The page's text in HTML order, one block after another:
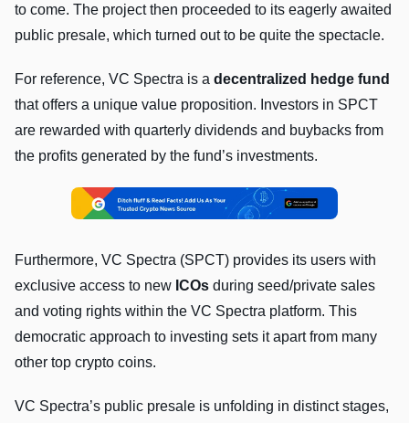
to come. The project then proceeded to its eagerly awaited
public presale, which turned out to be quite the spectacle.
For reference, VC Spectra is a decentralized hedge fund
that offers a unique value proposition. Investors in SPCT
are rewarded with quarterly dividends and buybacks from
the profits generated by the fund’s investments.
Furthermore, VC Spectra (SPCT) provides its users with
exclusive access to new ICOs during seed/private sales
and voting rights within the VC Spectra platform. This
democratic approach to investing sets it apart from many
other top crypto coins.
VC Spectra’s public presale is unfolding in distinct stages,